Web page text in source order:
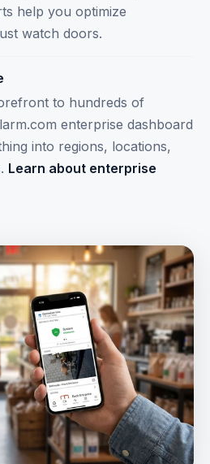
help you optimize
watch doors.
to hundreds of
enterprise dashboard
into regions, locations,
Learn about enterprise